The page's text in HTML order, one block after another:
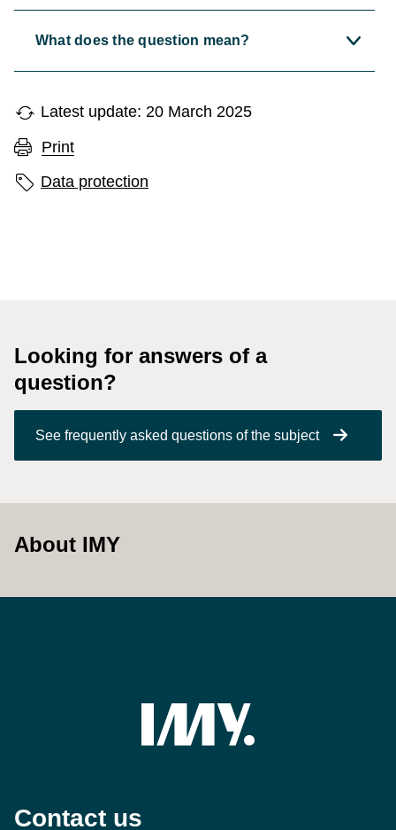
What does the question mean?
Latest update: 20 March 2025
Print
Page labels
Data protection
Looking for answers of a
question?
See frequently asked questions of the subject
About IMY
Contact us